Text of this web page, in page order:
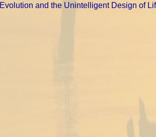
Evolution and the Unintelligent Design of